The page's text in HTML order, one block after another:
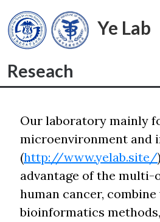
Ye Lab
Reseach
Our laboratory mainly
microenvironment and
(http://www.yelab.site/
advantage of the multi-
human cancer,
bioinformatics